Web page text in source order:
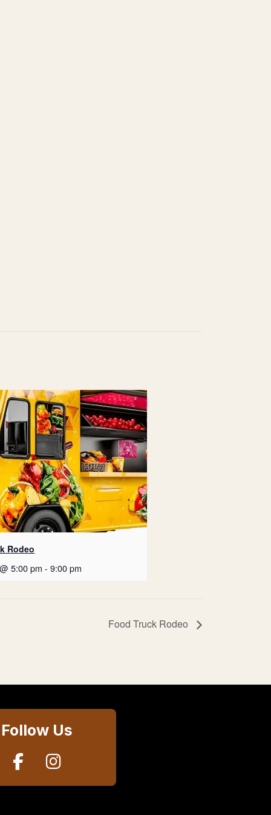
Rodeo
5:00 pm - 9:00 pm
Food Truck Rodeo
Follow Us